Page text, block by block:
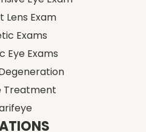
Eye Exams
Goldsboro
Center,Greensboro